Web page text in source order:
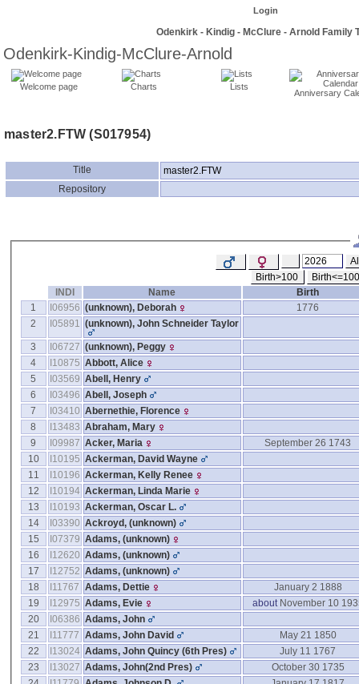
Login
Odenkirk - Kindig - McClure - Arnold Family
Odenkirk-Kindig-McClure-Arnold
Welcome page Charts Lists
Anniversary
master2.FTW ‎(S017954)‎
Title
master2.FTW
Repository
Birth>100
INDI
Name
Birth
1
I06956 ‎(unknown)‎, Deborah
1776
2
I05891 ‎(unknown)‎, John Schneider Taylor
3 I06727 ‎(unknown)‎, Peggy
4
I10875 Abbott, Alice
5
I03569 Abell, Henry
6
I03496 Abell, Joseph
7
I03410 Abernethie, Florence
8
I13483 Abraham, Mary
9
I09987 Acker, Maria
September 26 1743
10
I10195 Ackerman, David Wayne
11
I10196 Ackerman, Kelly Renee
12
I10194 Ackerman, Linda Marie
13
I10193 Ackerman, Oscar L.
14
I03390 Ackroyd, ‎(unknown)‎
15
I07379 Adams, ‎(unknown)‎
16
I12620 Adams, ‎(unknown)‎
17
I12752 Adams, ‎(unknown)‎
18
I11767 Adams, Dettie
January 2 1888
19
I12975 Adams, Evie about November 10
20
I06386 Adams, John
21
I11777 Adams, John David
May 21 1850
22
I13024 Adams, John Quincy ‎(6th Pres)‎
July 11 1767
23
I13027 Adams, John‎(2nd Pres)‎
October 30 1735